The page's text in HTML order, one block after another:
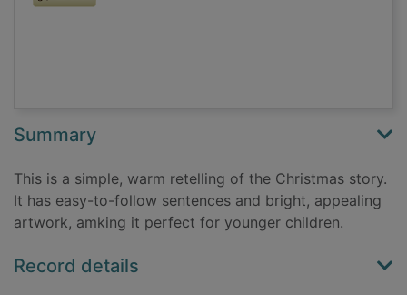
Summary
This is a simple, warm retelling of the Christmas story.
It has easy-to-follow sentences and bright, appealing
artwork, amking it perfect for younger children.
Record details